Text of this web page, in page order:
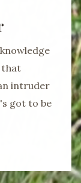
that
intruder
got to be